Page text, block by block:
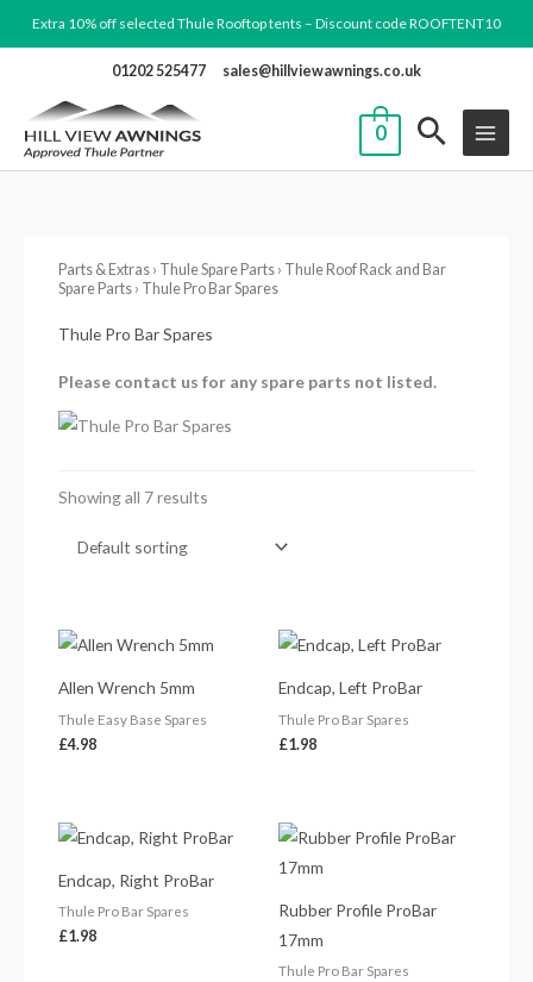
to
Extra 10% off selected Thule Rooftop tents – Discount code ROOFTENT10
01202 525477 sales@hillviewawnings.co.uk
0
Parts & Extras › Thule Spare Parts › Thule Roof Rack and Bar
Spare Parts › Thule Pro Bar Spares
Thule Pro Bar Spares
Please contact us for any spare parts not listed.
Showing all 7 results
Allen Wrench 5mm
Thule Easy Base Spares
£4.98
Endcap, Left ProBar
Thule Pro Bar Spares
£1.98
Endcap, Right ProBar
Thule Pro Bar Spares
£1.98
Rubber Profile ProBar
17mm
Thule Pro Bar Spares